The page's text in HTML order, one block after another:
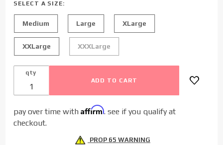
SELECT A SIZE:
Medium Large XLarge
XXLarge XXXLarge
qty
pay over time withAffirm. see if you qualify at
checkout.
PROP 65 WARNING